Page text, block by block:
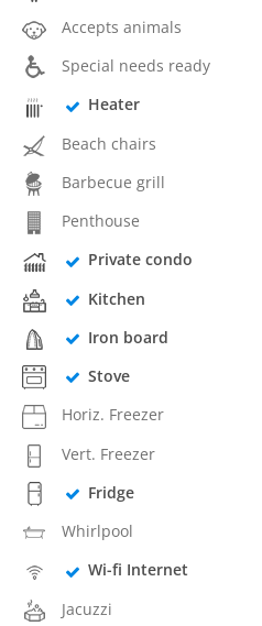
Accepts animals
Special needs ready
Heater
Beach chairs
Barbecue grill
Penthouse
Private condo
Kitchen
Iron board
Stove
Horiz. Freezer
Vert. Freezer
Fridge
Whirlpool
Wi-fi Internet
Jacuzzi